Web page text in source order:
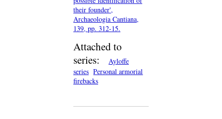
their founder',
Archaeologia Cantiana,
139, pp. 312-15.
Attached to
series:
Ayloffe
series Personal armorial
firebacks